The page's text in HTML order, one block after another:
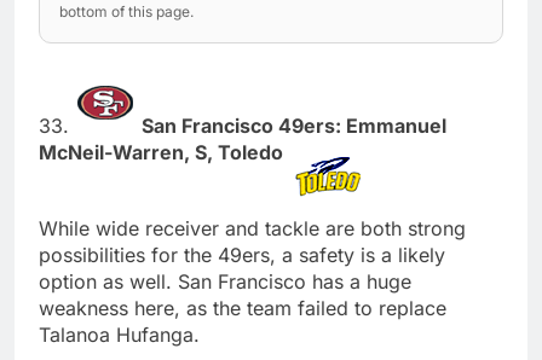
bottom of this page.
33.
San Francisco 49ers: Emmanuel
McNeil-Warren, S, Toledo
While wide receiver and tackle are both strong
possibilities for the 49ers, a safety is a likely
option as well. San Francisco has a huge
weakness here, as the team failed to replace
Talanoa Hufanga.